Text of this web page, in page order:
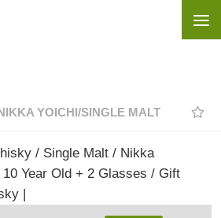
YOICHI/SINGLE MALT
/ Single Malt / Nikka
Year Old + 2 Glasses / Gift
|